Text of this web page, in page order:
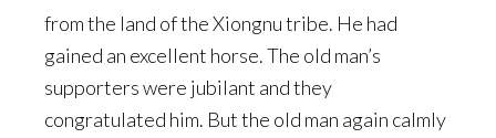
from the land of the Xiongnu tribe. He had
gained an excellent horse. The old man’s
supporters were jubilant and they
congratulated him. But the old man again calmly